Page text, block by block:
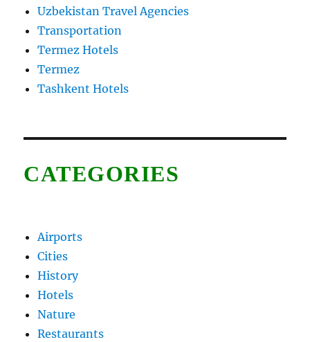
Uzbekistan Travel Agencies
Transportation
Termez Hotels
Termez
Tashkent Hotels
CATEGORIES
Airports
Cities
History
Hotels
Nature
Restaurants